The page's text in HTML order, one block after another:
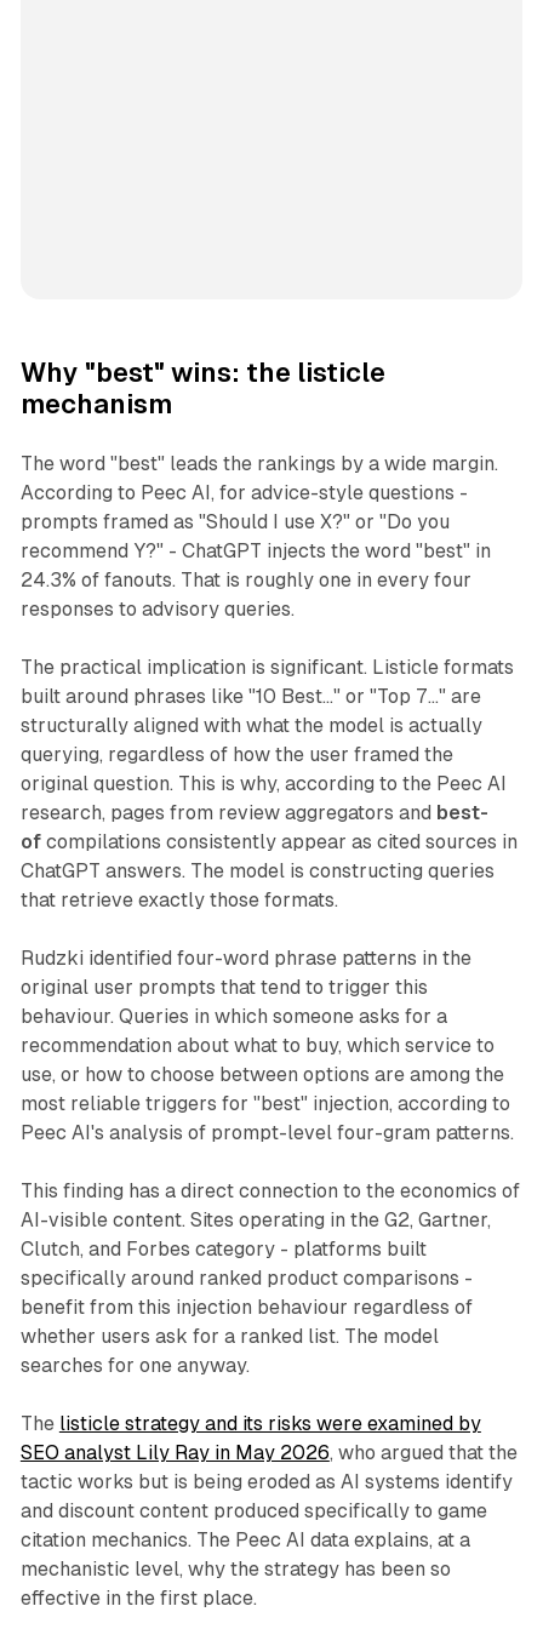
Why "best" wins: the listicle
mechanism
The word "best" leads the rankings by a wide margin.
According to Peec AI, for advice-style questions -
prompts framed as "Should I use X?" or "Do you
recommend Y?" - ChatGPT injects the word "best" in
24.3% of fanouts. That is roughly one in every four
responses to advisory queries.
The practical implication is significant. Listicle formats
built around phrases like "10 Best..." or "Top 7..." are
structurally aligned with what the model is actually
querying, regardless of how the user framed the
original question. This is why, according to the Peec AI
research, pages from review aggregators and best-
ofcompilations consistently appear as cited sources in
ChatGPT answers. The model is constructing queries
that retrieve exactly those formats.
Rudzki identified four-word phrase patterns in the
original user prompts that tend to trigger this
behaviour. Queries in which someone asks for a
recommendation about what to buy, which service to
use, or how to choose between options are among the
most reliable triggers for "best" injection, according to
Peec AI's analysis of prompt-level four-gram patterns.
This finding has a direct connection to the economics of
AI-visible content. Sites operating in the G2, Gartner,
Clutch, and Forbes category - platforms built
specifically around ranked product comparisons -
benefit from this injection behaviour regardless of
whether users ask for a ranked list. The model
searches for one anyway.
The listicle strategy and its risks were examined by
SEO analyst Lily Ray in May 2026, who argued that the
tactic works but is being eroded as AI systems identify
and discount content produced specifically to game
citation mechanics. The Peec AI data explains, at a
mechanistic level, why the strategy has been so
effective in the first place.